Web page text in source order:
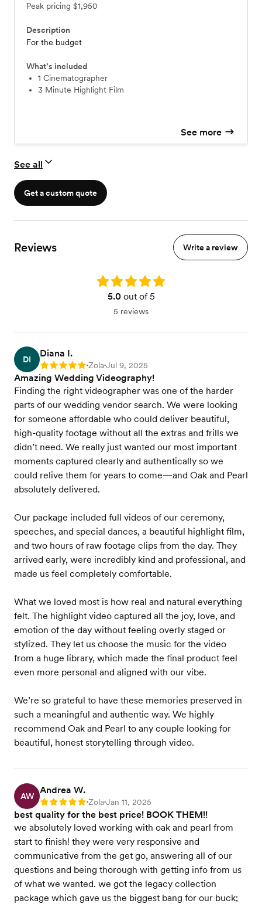
Peak pricing $1,950
Description
For the budget
What’s included
1 Cinematographer
3 Minute Highlight Film
See more
See all
Get a custom quote
Reviews Write a review
Rating: 5.0
5.0out of 5
5 reviews
DI
Diana I.
Rating: 5 •Zola•Jul 9, 2025
Amazing Wedding Videography!
Finding the right videographer was one of the harder
parts of our wedding vendor search. We were looking
for someone affordable who could deliver beautiful,
high-quality footage without all the extras and frills we
didn’t need. We really just wanted our most important
moments captured clearly and authentically so we
could relive them for years to come—and Oak and Pearl
absolutely delivered.
Our package included full videos of our ceremony,
speeches, and special dances, a beautiful highlight film,
and two hours of raw footage clips from the day. They
arrived early, were incredibly kind and professional, and
made us feel completely comfortable.
What we loved most is how real and natural everything
felt. The highlight video captured all the joy, love, and
emotion of the day without feeling overly staged or
stylized. They let us choose the music for the video
from a huge library, which made the final product feel
even more personal and aligned with our vibe.
We’re so grateful to have these memories preserved in
such a meaningful and authentic way. We highly
recommend Oak and Pearl to any couple looking for
beautiful, honest storytelling through video.
AW
Andrea W.
Rating: 5 •Zola•Jan 11, 2025
best quality for the best price! BOOK THEM!!
we absolutely loved working with oak and pearl from
start to finish! they were very responsive and
communicative from the get go, answering all of our
questions and being thorough with getting info from us
of what we wanted. we got the legacy collection
package which gave us the biggest bang for our buck;